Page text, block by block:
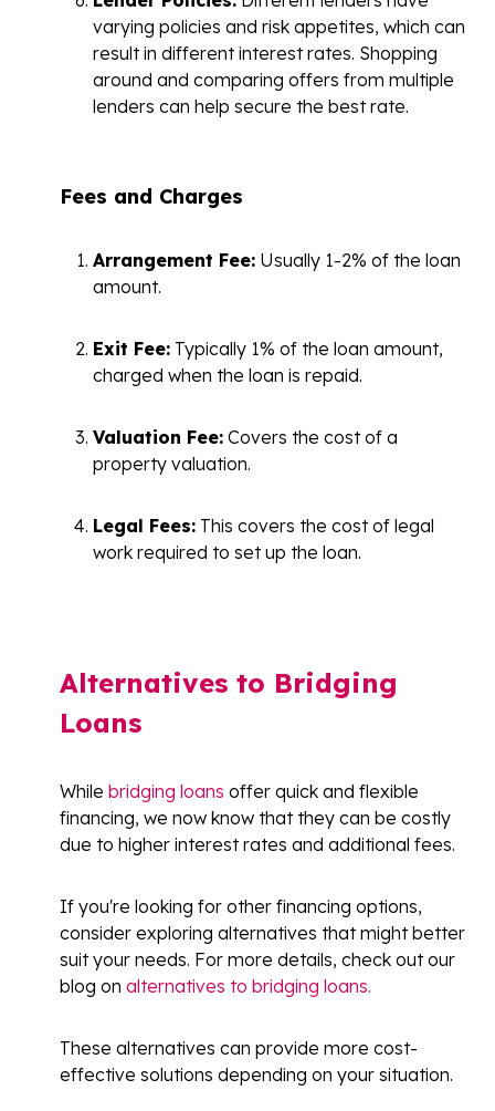
varying policies and risk appetites, which can
result in different interest rates. Shopping
around and comparing offers from multiple
lenders can help secure the best rate.
Fees and Charges
Arrangement Fee: Usually 1-2% of the loan
amount.
Exit Fee: Typically 1% of the loan amount,
charged when the loan is repaid.
Valuation Fee: Covers the cost of a
property valuation.
Legal Fees: This covers the cost of legal
work required to set up the loan.
Alternatives to Bridging
Loans
While bridging loans offer quick and flexible
financing, we now know that they can be costly
due to higher interest rates and additional fees.
If you're looking for other financing options,
consider exploring alternatives that might better
suit your needs. For more details, check out our
blog on alternatives to bridging loans.
These alternatives can provide more cost-
effective solutions depending on your situation.